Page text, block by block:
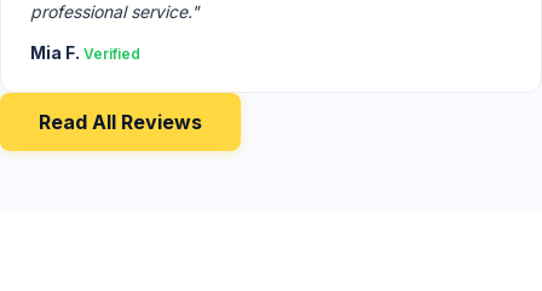
professional service."
Mia F. Verified
Read All Reviews